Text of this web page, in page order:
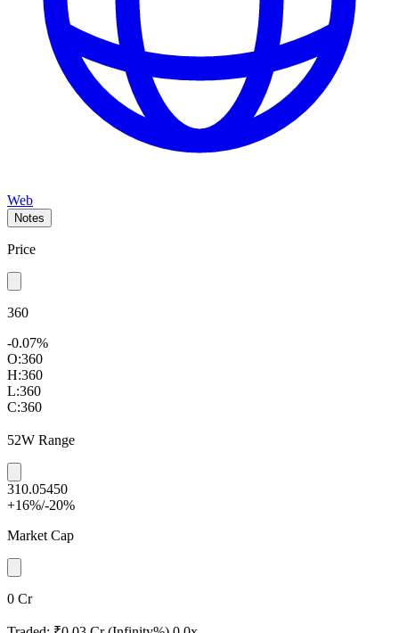
Web
Notes
Price
360
-0.07%
O:360
H:360
L:360
C:360
52W Range
310.05450
+16%/-20%
Market Cap
0 Cr